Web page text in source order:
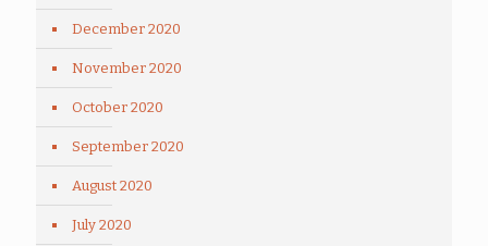
December 2020
November 2020
October 2020
September 2020
August 2020
July 2020